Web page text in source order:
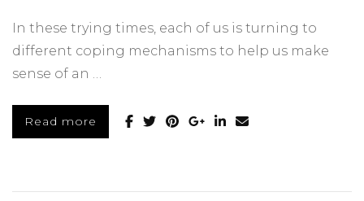
In these trying times, each of us is turning to
different coping mechanisms to help us make
sense of an …
Read more